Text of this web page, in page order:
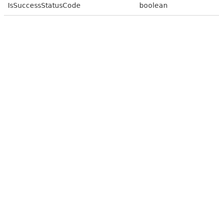
IsSuccessStatusCode boolean